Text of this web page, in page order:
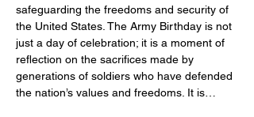
safeguarding the freedoms and security of
the United States. The Army Birthday is not
just a day of celebration; it is a moment of
reflection on the sacrifices made by
generations of soldiers who have defended
the nation’s values and freedoms. It is…